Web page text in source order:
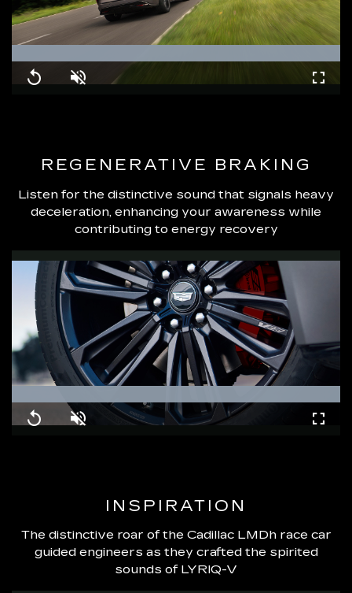
Replay Unmute
100.00%
REGENERATIVE BRAKING
Listen for the distinctive sound that signals heavy
deceleration, enhancing your awareness while
contributing to energy recovery
Replay Unmute
100.00%
INSPIRATION
The distinctive roar of the Cadillac LMDh race car
guided engineers as they crafted the spirited
sounds of LYRIQ-V